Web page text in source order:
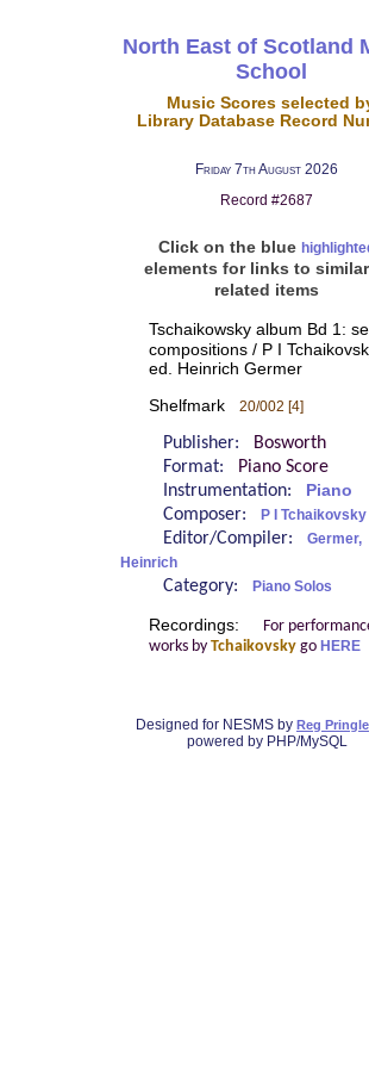
North East of Scotland
School
Music Scores selected
Library Database Record
Friday 7th August 2026
Record #2687
Click on the blue
elements for links to
related items
Tschaikowsky album Bd 1: sel.
compositions / P I
ed. Heinrich Germer
Shelfmark 20/002 [4]
Publisher:
Bosworth
Format:
Piano Score
Instrumentation:
Piano
Composer: P I Tchaikovsky
Editor/Compiler:
Germer,
Heinrich
Category: Piano Solos
Recordings:
For
works by Tchaikovskygo HERE
Designed for NESMS by Reg Pringle
powered by PHP/MySQL